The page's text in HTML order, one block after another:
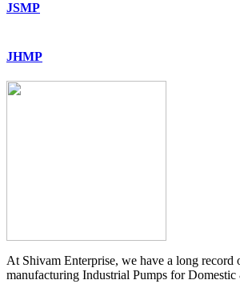
JSMP
JHMP
At Shivam Enterprise, we have a long record
manufacturing Industrial Pumps for